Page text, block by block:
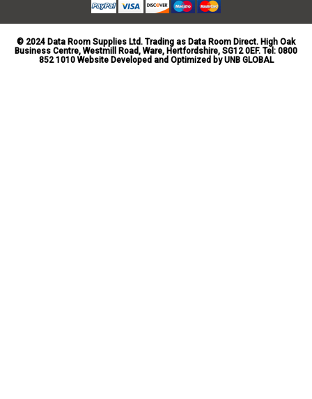
© 2024 Data Room Supplies Ltd. Trading as Data Room Direct. High Oak
Business Centre, Westmill Road, Ware, Hertfordshire, SG12 0EF. Tel: 0800
852 1010 Website Developed and Optimized by UNB GLOBAL